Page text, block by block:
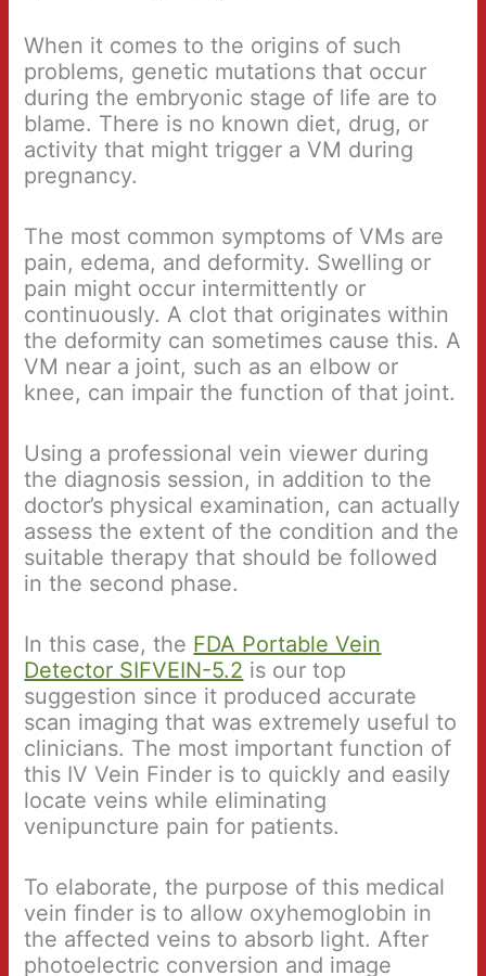
When it comes to the origins of such
problems, genetic mutations that occur
during the embryonic stage of life are to
blame. There is no known diet, drug, or
activity that might trigger a VM during
pregnancy.
The most common symptoms of VMs are
pain, edema, and deformity. Swelling or
pain might occur intermittently or
continuously. A clot that originates within
the deformity can sometimes cause this. A
VM near a joint, such as an elbow or
knee, can impair the function of that joint.
Using a professional vein viewer during
the diagnosis session, in addition to the
doctor’s physical examination, can actually
assess the extent of the condition and the
suitable therapy that should be followed
in the second phase.
In this case, the FDA Portable Vein
Detector SIFVEIN-5.2 is our top
suggestion since it produced accurate
scan imaging that was extremely useful to
clinicians. The most important function of
this IV Vein Finder is to quickly and easily
locate veins while eliminating
venipuncture pain for patients.
To elaborate, the purpose of this medical
vein finder is to allow oxyhemoglobin in
the affected veins to absorb light. After
photoelectric conversion and image